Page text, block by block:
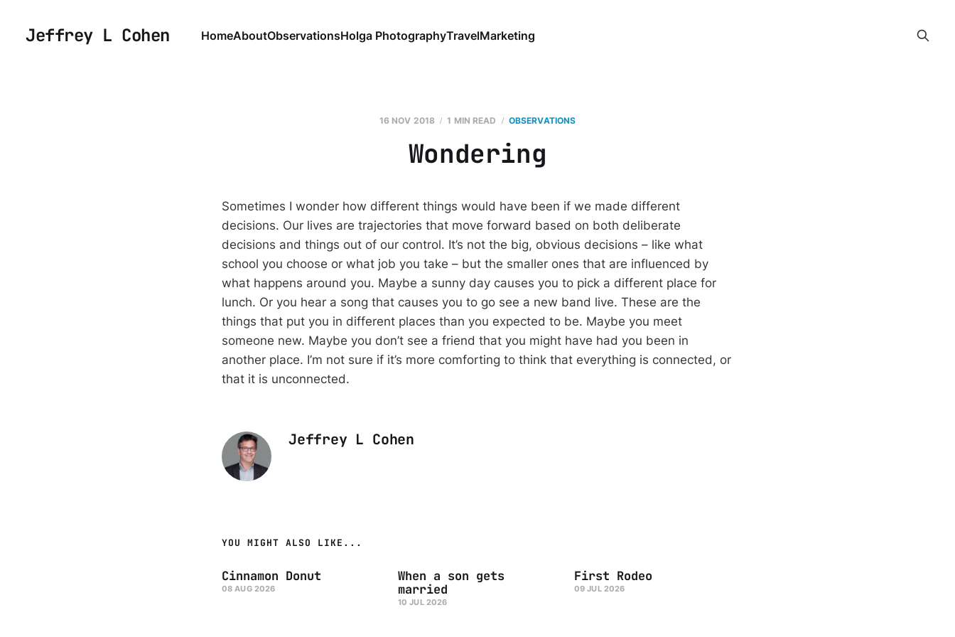
Jeffrey L Cohen HomeAboutObservationsHolga PhotographyTravelMarketing
16 NOV 2018 1 MIN READ OBSERVATIONS
Wondering
Sometimes I wonder how different things would have been if we made different
decisions. Our lives are trajectories that move forward based on both deliberate
decisions and things out of our control. It’s not the big, obvious decisions – like what
school you choose or what job you take – but the smaller ones that are influenced by
what happens around you. Maybe a sunny day causes you to pick a different place for
lunch. Or you hear a song that causes you to go see a new band live. These are the
things that put you in different places than you expected to be. Maybe you meet
someone new. Maybe you don’t see a friend that you might have had you been in
another place. I’m not sure if it’s more comforting to think that everything is connected, or
that it is unconnected.
Jeffrey L Cohen
YOU MIGHT ALSO LIKE...
Cinnamon Donut
08 AUG 2026
When a son gets
married
10 JUL 2026
First Rodeo
09 JUL 2026